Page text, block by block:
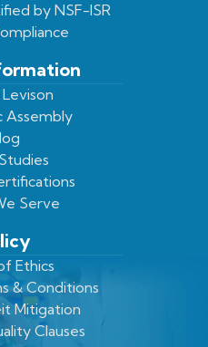
by NSF-ISR
Assembly
Serve
Ethics
& Conditions
Mitigation
Clauses